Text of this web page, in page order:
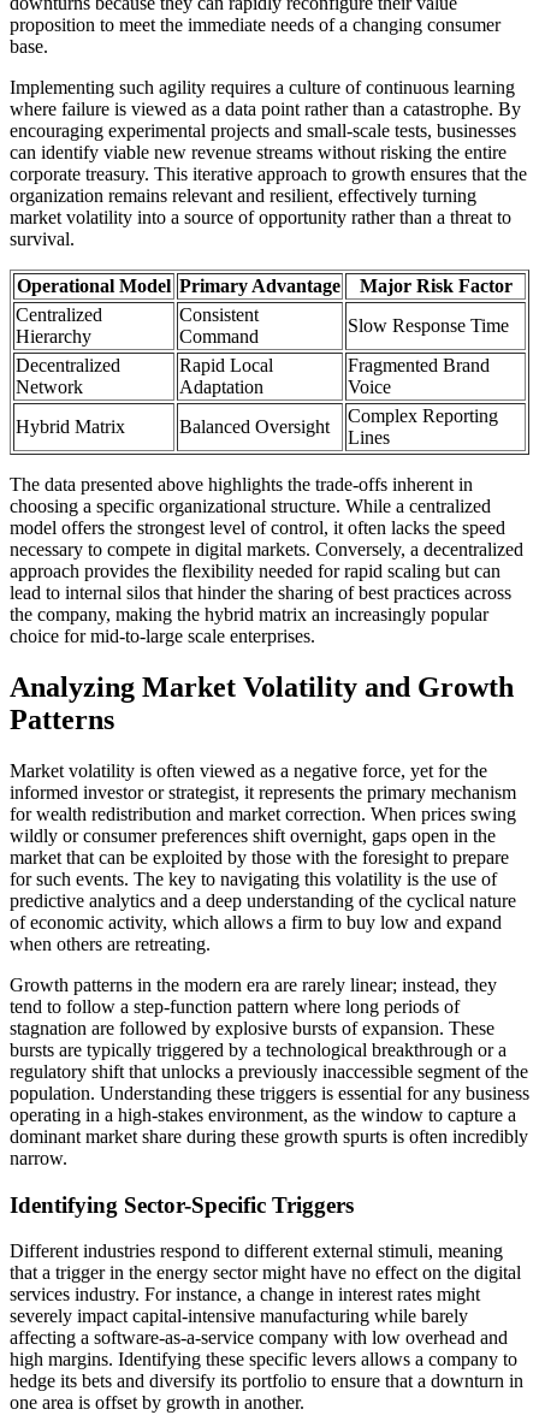
proposition to meet the immediate needs of a changing consumer
base.
Implementing such agility requires a culture of continuous learning
where failure is viewed as a data point rather than a catastrophe. By
encouraging experimental projects and small-scale tests, businesses
can identify viable new revenue streams without risking the entire
corporate treasury. This iterative approach to growth ensures that the
organization remains relevant and resilient, effectively turning
market volatility into a source of opportunity rather than a threat to
survival.
Operational Model Primary Advantage
Major Risk Factor
Centralized
Hierarchy
Consistent
Command
Slow Response Time
Decentralized
Network
Rapid Local
Adaptation
Fragmented Brand
Voice
Hybrid Matrix
Balanced Oversight
Complex Reporting
Lines
The data presented above highlights the trade-offs inherent in
choosing a specific organizational structure. While a centralized
model offers the strongest level of control, it often lacks the speed
necessary to compete in digital markets. Conversely, a decentralized
approach provides the flexibility needed for rapid scaling but can
lead to internal silos that hinder the sharing of best practices across
the company, making the hybrid matrix an increasingly popular
choice for mid-to-large scale enterprises.
Analyzing Market Volatility and Growth
Patterns
Market volatility is often viewed as a negative force, yet for the
informed investor or strategist, it represents the primary mechanism
for wealth redistribution and market correction. When prices swing
wildly or consumer preferences shift overnight, gaps open in the
market that can be exploited by those with the foresight to prepare
for such events. The key to navigating this volatility is the use of
predictive analytics and a deep understanding of the cyclical nature
of economic activity, which allows a firm to buy low and expand
when others are retreating.
Growth patterns in the modern era are rarely linear; instead, they
tend to follow a step-function pattern where long periods of
stagnation are followed by explosive bursts of expansion. These
bursts are typically triggered by a technological breakthrough or a
regulatory shift that unlocks a previously inaccessible segment of the
population. Understanding these triggers is essential for any business
operating in a high-stakes environment, as the window to capture a
dominant market share during these growth spurts is often incredibly
narrow.
Identifying Sector-Specific Triggers
Different industries respond to different external stimuli, meaning
that a trigger in the energy sector might have no effect on the digital
services industry. For instance, a change in interest rates might
severely impact capital-intensive manufacturing while barely
affecting a software-as-a-service company with low overhead and
high margins. Identifying these specific levers allows a company to
hedge its bets and diversify its portfolio to ensure that a downturn in
one area is offset by growth in another.